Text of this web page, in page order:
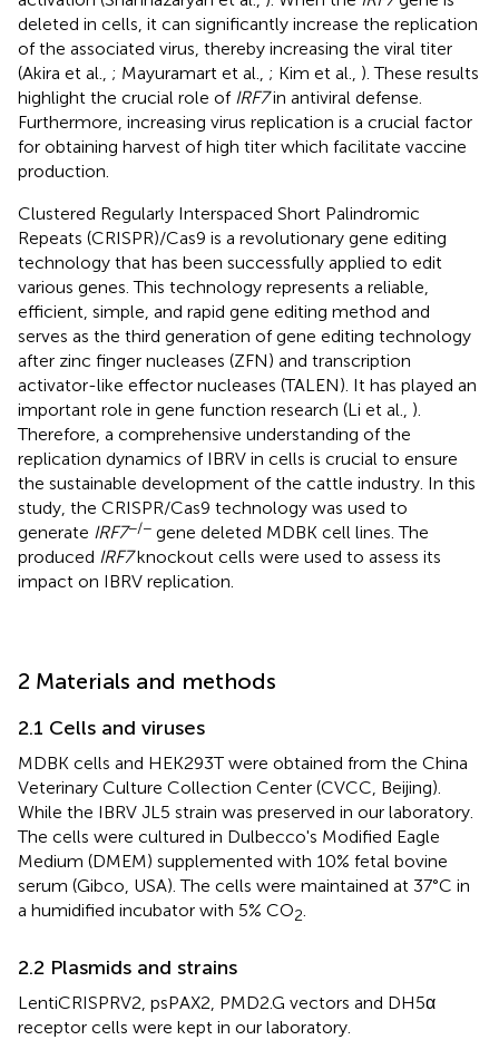
deleted in cells, it can significantly increase the replication
of the associated virus, thereby increasing the viral titer
(Akira et al., ; Mayuramart et al., ; Kim et al., ). These results
highlight the crucial role of IRF7in antiviral defense.
Furthermore, increasing virus replication is a crucial factor
for obtaining harvest of high titer which facilitate vaccine
production.
Clustered Regularly Interspaced Short Palindromic
Repeats (CRISPR)/Cas9 is a revolutionary gene editing
technology that has been successfully applied to edit
various genes. This technology represents a reliable,
efficient, simple, and rapid gene editing method and
serves as the third generation of gene editing technology
after zinc finger nucleases (ZFN) and transcription
activator-like effector nucleases (TALEN). It has played an
important role in gene function research (Li et al., ).
Therefore, a comprehensive understanding of the
replication dynamics of IBRV in cells is crucial to ensure
the sustainable development of the cattle industry. In this
study, the CRISPR/Cas9 technology was used to
generate IRF7−/− gene deleted MDBK cell lines. The
produced IRF7knockout cells were used to assess its
impact on IBRV replication.
2 Materials and methods
2.1 Cells and viruses
MDBK cells and HEK293T were obtained from the China
Veterinary Culture Collection Center (CVCC, Beijing).
While the IBRV JL5 strain was preserved in our laboratory.
The cells were cultured in Dulbecco's Modified Eagle
Medium (DMEM) supplemented with 10% fetal bovine
serum (Gibco, USA). The cells were maintained at 37°C in
a humidified incubator with 5% CO2
2.2 Plasmids and strains
LentiCRISPRV2, psPAX2, PMD2.G vectors and DH5α
receptor cells were kept in our laboratory.